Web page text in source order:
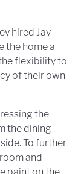
hired Jay
the home a
flexibility to
of their own
the
the dining
To further
and